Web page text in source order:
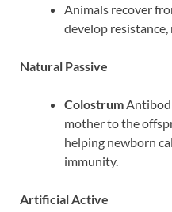
Animals recover
develop resistance,
Natural Passive
Colostrum
mother to the
helping newborn
immunity.
Artificial Active